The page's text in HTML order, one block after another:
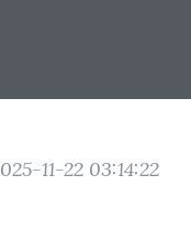
11-22 03:14:22